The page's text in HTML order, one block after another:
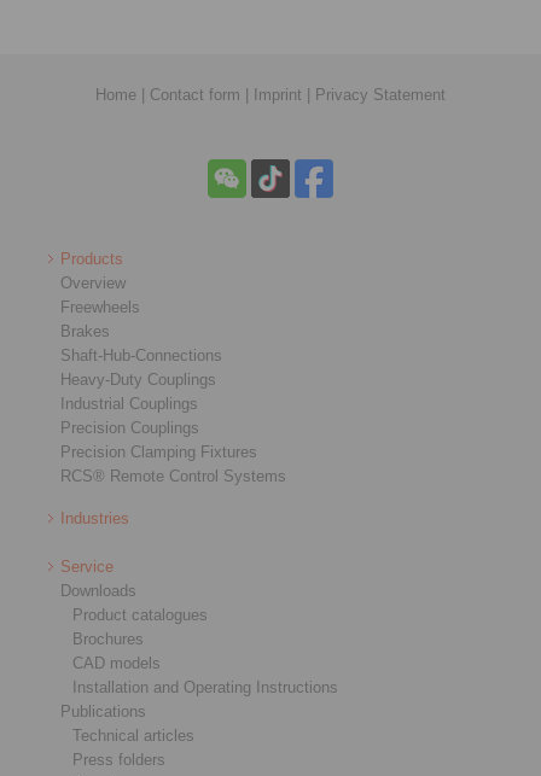
Home Contact form Imprint Privacy Statement
Products
Overview
Freewheels
Brakes
Shaft-Hub-Connections
Heavy-Duty Couplings
Industrial Couplings
Precision Couplings
Precision Clamping Fixtures
RCS® Remote Control Systems
Industries
Service
Downloads
Product catalogues
Brochures
CAD models
Installation and Operating Instructions
Publications
Technical articles
Press folders